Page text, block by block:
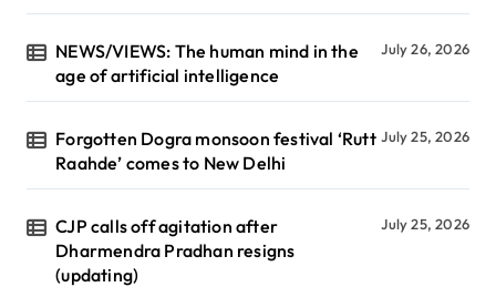
NEWS/VIEWS: The human mind in the
age of artificial intelligence
July 26, 2026
Forgotten Dogra monsoon festival ‘Rutt
Raahde’ comes to New Delhi
July 25, 2026
CJP calls off agitation after
Dharmendra Pradhan resigns
(updating)
July 25, 2026